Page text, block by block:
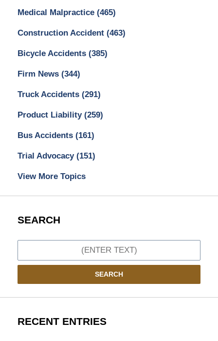
Medical Malpractice (465)
Construction Accident (463)
Bicycle Accidents (385)
Firm News (344)
Truck Accidents (291)
Product Liability (259)
Bus Accidents (161)
Trial Advocacy (151)
View More Topics
SEARCH
SEARCH
RECENT ENTRIES